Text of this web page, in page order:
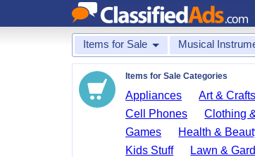
Items for Sale Musical
Items for Sale Categories
Appliances Art & Crafts
Cell Phones
Clothing
Games
Health &
Kids Stuff
Lawn &